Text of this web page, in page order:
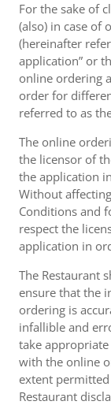
For the sake of
(also) in case of
(hereinafter
application” or
online ordering
order for
referred to as
The online
the licensor of
the application
Without
Conditions and
respect the
application in
The Restaurant
ensure that the
ordering is
infallible and
take
with the online
extent
Restaurant